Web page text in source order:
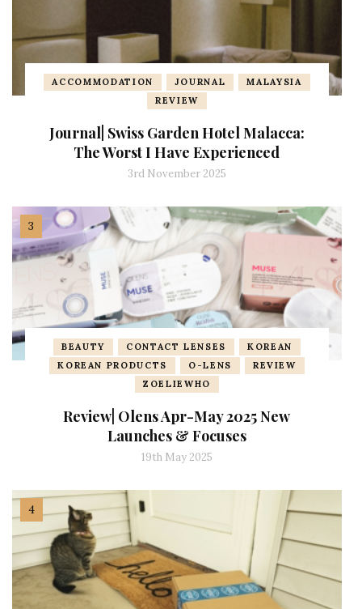
ACCOMMODATION JOURNAL
MALAYSIA
REVIEW
Journal| Swiss Garden Hotel Malacca:
The Worst I Have Experienced
3rd November 2025
BEAUTY CONTACT LENSES
KOREAN
KOREAN PRODUCTS
O-LENS
REVIEW
ZOELIEWHO
Review| Olens Apr-May 2025 New
Launches & Focuses
19th May 2025